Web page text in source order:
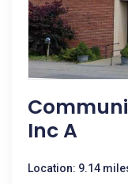
Inc A
Location: 9.14